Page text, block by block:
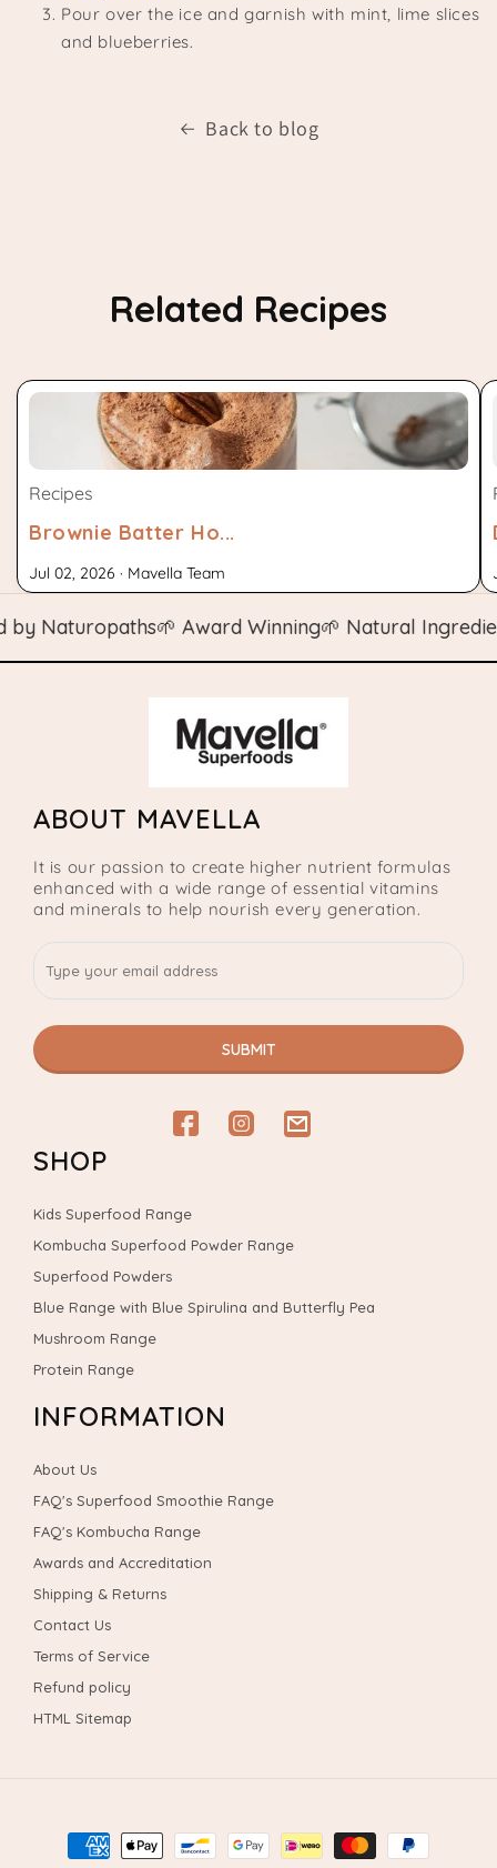
Pour over the ice and garnish with mint, lime slices
and blueberries.
Back to blog
Related Recipes
Recipes
Brownie Batter Ho...
Jul 02, 2026 · Mavella Team
🌱 Award Winning🌱 Natural Ingredients
ABOUT MAVELLA
It is our passion to create higher nutrient formulas
enhanced with a wide range of essential vitamins
and minerals to help nourish every generation.
SUBMIT
FacebookInstagram
email
SHOP
Kids Superfood Range
Kombucha Superfood Powder Range
Superfood Powders
Blue Range with Blue Spirulina and Butterfly Pea
Mushroom Range
Protein Range
INFORMATION
About Us
FAQ's Superfood Smoothie Range
FAQ's Kombucha Range
Awards and Accreditation
Shipping & Returns
Contact Us
Terms of Service
Refund policy
HTML Sitemap
Payment